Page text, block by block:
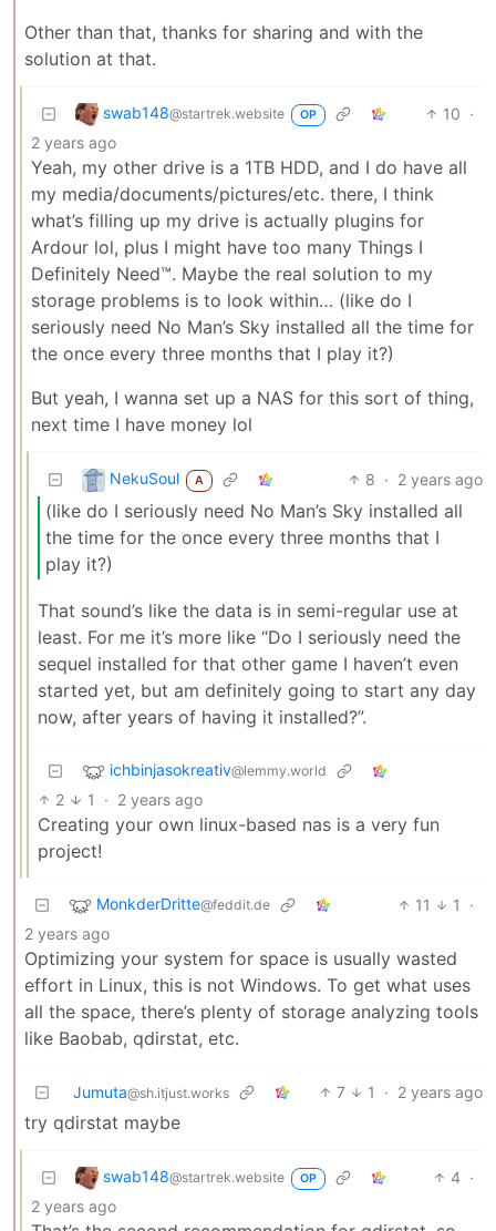
Other than that, thanks for sharing and with the
solution at that.
swab148@startrek.website OP 10 ·
2 years ago
Yeah, my other drive is a 1TB HDD, and I do have all
my media/documents/pictures/etc. there, I think
what’s filling up my drive is actually plugins for
Ardour lol, plus I might have too many Things I
Definitely Need™. Maybe the real solution to my
storage problems is to look within… (like do I
seriously need No Man’s Sky installed all the time for
the once every three months that I play it?)
But yeah, I wanna set up a NAS for this sort of thing,
next time I have money lol
NekuSoul A 8 · 2 years ago
(like do I seriously need No Man’s Sky installed all
the time for the once every three months that I
play it?)
That sound’s like the data is in semi-regular use at
least. For me it’s more like “Do I seriously need the
sequel installed for that other game I haven’t even
started yet, but am definitely going to start any day
now, after years of having it installed?”.
ichbinjasokreativ@lemmy.world
2 1 · 2 years ago
Creating your own linux-based nas is a very fun
project!
MonkderDritte@feddit.de 11 1
·
2 years ago
Optimizing your system for space is usually wasted
effort in Linux, this is not Windows. To get what uses
all the space, there’s plenty of storage analyzing tools
like Baobab, qdirstat, etc.
Jumuta@sh.itjust.works 7 1 · 2 years ago
try qdirstat maybe
swab148@startrek.website OP 4 ·
2 years ago